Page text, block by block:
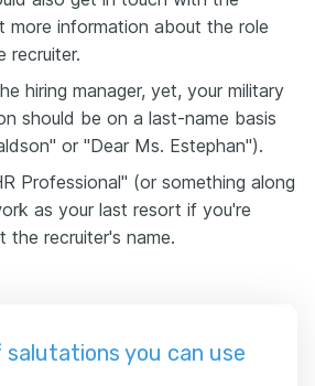
more information about the role
recruiter.
hiring manager, yet, your military
should be on a last-name basis
or "Dear Ms. Estephan").
Professional" (or something along
as your last resort if you're
the recruiter's name.
you can use